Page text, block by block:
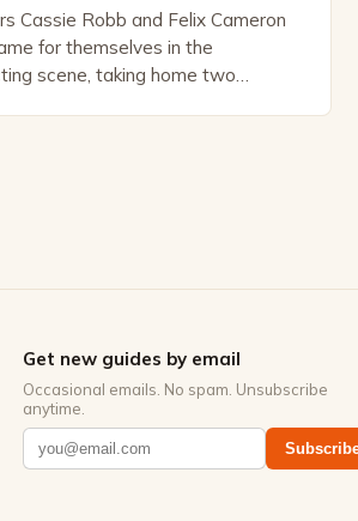
Cassie Robb and Felix Cameron
for themselves in the
scene, taking home two
Get new guides by email
Occasional emails. No spam. Unsubscribe
anytime.